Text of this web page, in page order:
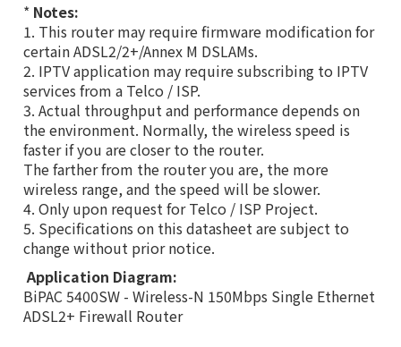
* Notes:
1. This router may require firmware modification for
certain ADSL2/2+/Annex M DSLAMs.
2. IPTV application may require subscribing to IPTV
services from a Telco / ISP.
3. Actual throughput and performance depends on
the environment. Normally, the wireless speed is
faster if you are closer to the router.
The farther from the router you are, the more
wireless range, and the speed will be slower.
4. Only upon request for Telco / ISP Project.
5. Specifications on this datasheet are subject to
change without prior notice.
Application Diagram:
BiPAC 5400SW - Wireless-N 150Mbps Single Ethernet
ADSL2+ Firewall Router